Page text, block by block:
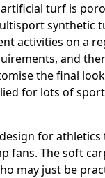
turf is
synthetic
activities on a
and
the final
for lots of
for
fans. The soft
may just be